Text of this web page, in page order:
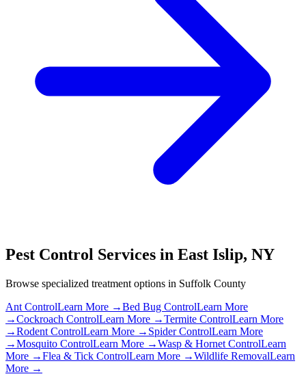
Pest Control Services in East Islip, NY
Browse specialized treatment options in Suffolk County
Ant ControlLearn More →Bed Bug ControlLearn More
→Cockroach ControlLearn More →Termite ControlLearn More
→Rodent ControlLearn More → Spider ControlLearn More
→Mosquito ControlLearn More →Wasp & Hornet ControlLearn
More →Flea & Tick ControlLearn More →Wildlife RemovalLearn
More →